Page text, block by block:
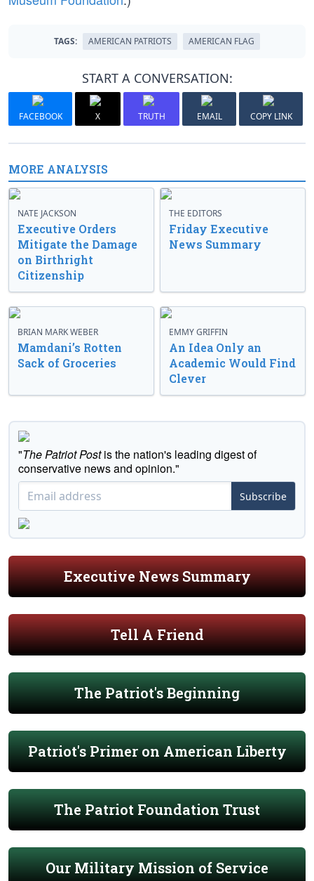
TAGS: AMERICAN PATRIOTS AMERICAN FLAG
START A CONVERSATION:
FACEBOOK X TRUTH EMAIL COPY LINK
MORE ANALYSIS
NATE JACKSON
Executive Orders
Mitigate the Damage
on Birthright
Citizenship
THE EDITORS
Friday Executive
News Summary
BRIAN MARK WEBER
Mamdani’s Rotten
Sack of Groceries
EMMY GRIFFIN
An Idea Only an
Academic Would Find
Clever
"The Patriot Postis the nation's leading digest of
conservative news and opinion."
Subscribe
Executive News Summary
Tell A Friend
The Patriot's Beginning
Patriot's Primer on American Liberty
The Patriot Foundation Trust
Our Military Mission of Service